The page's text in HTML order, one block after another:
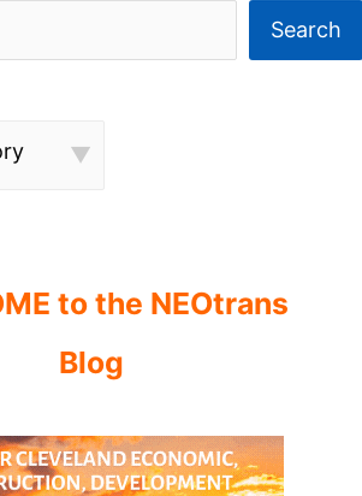
Search
to the NEOtrans
Blog